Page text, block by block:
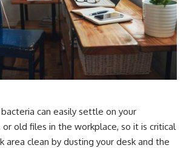
can easily settle on your
or old files in the workplace, so it is critical
area clean by dusting your desk and the